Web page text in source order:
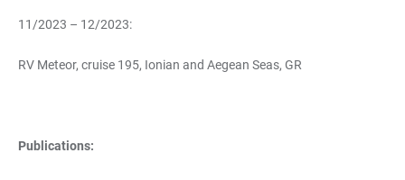
11/2023 – 12/2023:
RV Meteor, cruise 195, Ionian and Aegean Seas, GR
Publications: